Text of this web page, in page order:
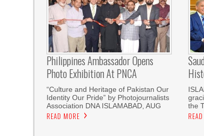
Philippines Ambassador Opens
Photo Exhibition At PNCA
“Culture and Heritage of Pakistan Our
Identity Our Pride” by Photojournalists
Association DNA ISLAMABAD, AUG
READ MORE
the